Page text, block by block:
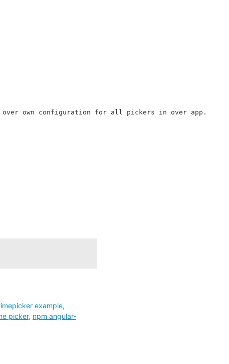
own configuration for all pickers in over app.
example,
picker, npm angular-